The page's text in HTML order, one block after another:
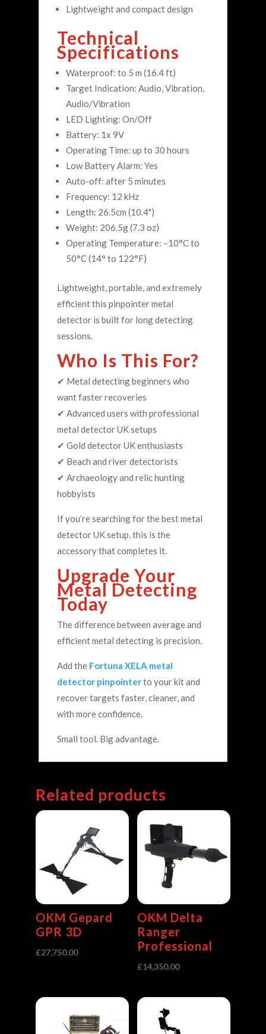
Lightweight and compact design
Technical
Specifications
Waterproof: to 5 m (16.4 ft)
Target Indication: Audio, Vibration,
Audio/Vibration
LED Lighting: On/Off
Battery: 1x 9V
Operating Time: up to 30 hours
Low Battery Alarm: Yes
Auto-off: after 5 minutes
Frequency: 12 kHz
Length: 26.5cm (10.4")
Weight: 206.5g (7.3 oz)
Operating Temperature: –10°C to
50°C (14° to 122°F)
Lightweight, portable, and extremely
efficient this pinpointer metal
detector is built for long detecting
sessions.
Who Is This For?
✔ Metal detecting beginners who
want faster recoveries
✔ Advanced users with professional
metal detector UK setups
✔ Gold detector UK enthusiasts
✔ Beach and river detectorists
✔ Archaeology and relic hunting
hobbyists
If you’re searching for the best metal
detector UK setup, this is the
accessory that completes it.
Upgrade Your
Metal Detecting
Today
The difference between average and
efficient metal detecting is precision.
Add the Fortuna XELA metal
detector pinpointerto your kit and
recover targets faster, cleaner, and
with more confidence.
Small tool. Big advantage.
Related products
OKM Gepard
GPR 3D
£27,750.00
OKM Delta
Ranger
Professional
£14,350.00